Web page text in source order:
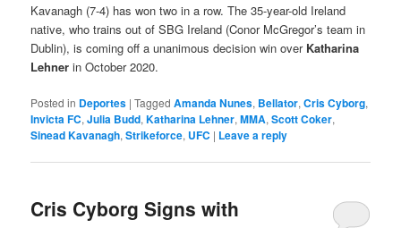
Kavanagh (7-4) has won two in a row. The 35-year-old Ireland
native, who trains out of SBG Ireland (Conor McGregor’s team in
Dublin), is coming off a unanimous decision win over Katharina
Lehner in October 2020.
Posted in Deportes |Tagged Amanda Nunes, Bellator,Cris Cyborg,
Invicta FC,Julia Budd,Katharina Lehner,MMA,Scott Coker,
Sinead Kavanagh,Strikeforce, UFC | Leave a reply
Cris Cyborg Signs with